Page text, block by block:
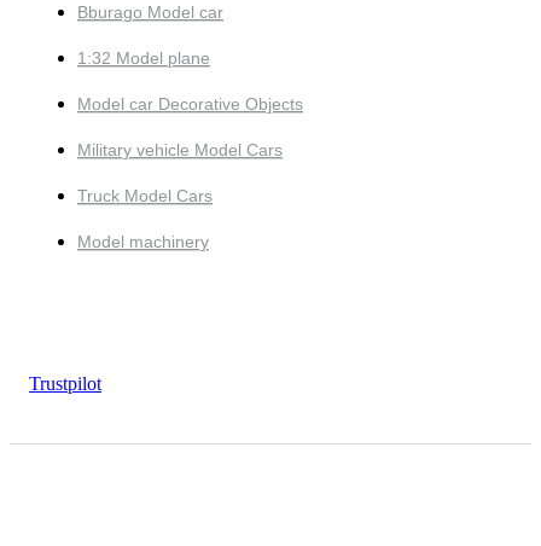
Bburago Model car
1:32 Model plane
Model car Decorative Objects
Military vehicle Model Cars
Truck Model Cars
Model machinery
Trustpilot